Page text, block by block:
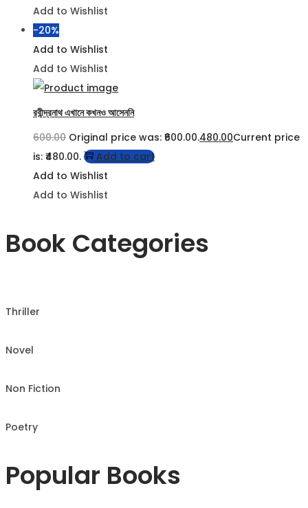
Add to Wishlist
-20%
Add to Wishlist
Add to Wishlist
রবীন্দ্রনাথ এখানে কখনও আসেননি
600.00 Original price was: ₹600.00.480.00Current price
is: ₹480.00.
Add to cart
Add to Wishlist
Add to Wishlist
Book Categories
Thriller
Novel
Non Fiction
Poetry
Popular Books